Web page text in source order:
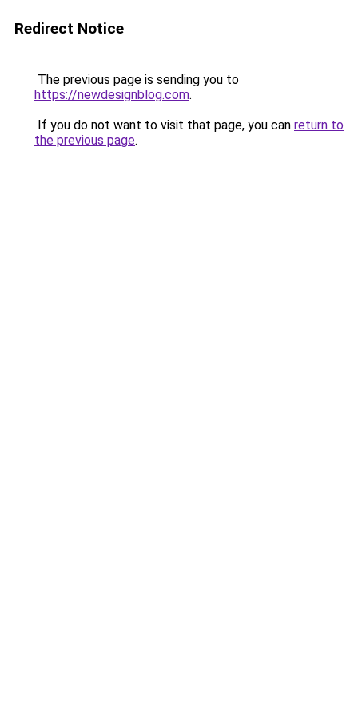
Redirect Notice
The previous page is sending you to
https://newdesignblog.com.
If you do not want to visit that page, you can return to
the previous page.